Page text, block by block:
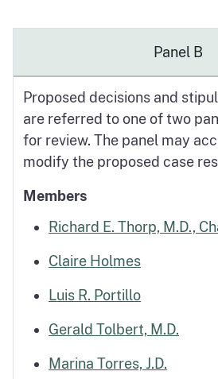
Panel B
Proposed decisions and
are referred to one of two
for review. The panel may
modify the proposed case
Members
Richard E. Thorp, M.D.,
Claire Holmes
Luis R. Portillo
Gerald Tolbert, M.D.
Marina Torres, J.D.